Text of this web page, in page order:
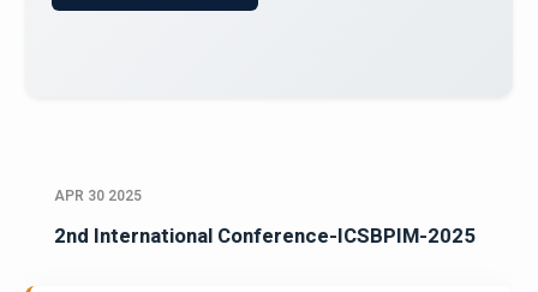
APR 30 2025
2nd International Conference-ICSBPIM-2025